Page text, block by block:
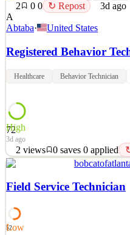
2
0 0 ↻ Repost
3d ago
A
Abtaba· United States
Registered Behavior
Healthcare Behavior Technician
72
High
3d ago
2 views 0 saves 0 applied
Are you looking for a career?
and providing them with the
progression, and
Technician(RBT) to provide the
Field Service Technician
52
Low